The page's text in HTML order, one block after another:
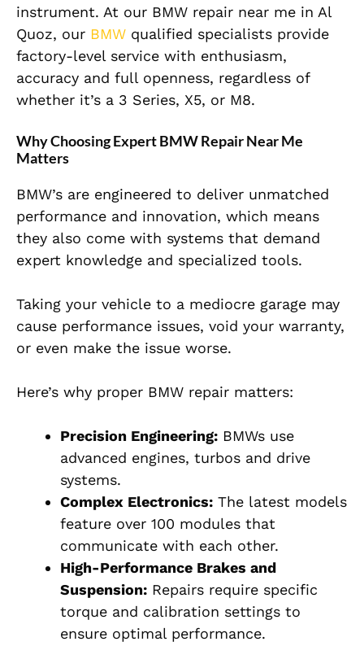
instrument. At our BMW repair near me in Al
Quoz, our BMW qualified specialists provide
factory-level service with enthusiasm,
accuracy and full openness, regardless of
whether it’s a 3 Series, X5, or M8.
Why Choosing Expert BMW Repair Near Me
Matters
BMW’s are engineered to deliver unmatched
performance and innovation, which means
they also come with systems that demand
expert knowledge and specialized tools.
Taking your vehicle to a mediocre garage may
cause performance issues, void your warranty,
or even make the issue worse.
Here’s why proper BMW repair matters:
Precision Engineering: BMWs use
advanced engines, turbos and drive
systems.
Complex Electronics: The latest models
feature over 100 modules that
communicate with each other.
High-Performance Brakes and
Suspension: Repairs require specific
torque and calibration settings to
ensure optimal performance.